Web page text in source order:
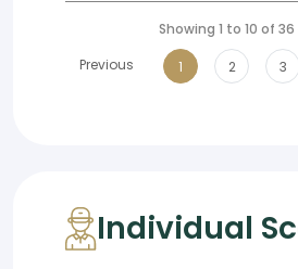
Showing 1 to 10 of
Previous
1 2 3
Individual